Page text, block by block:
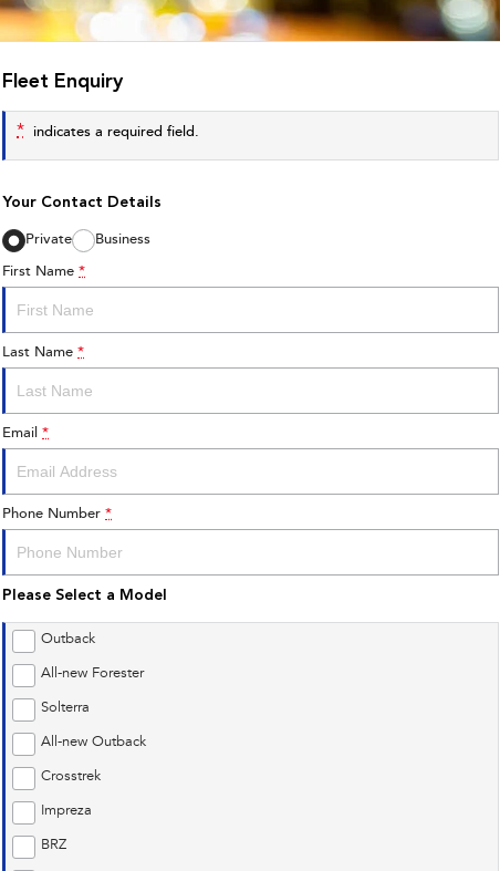
Fleet Enquiry
* indicates a required field.
Your Contact Details
Private Business
First Name *
Last Name *
Email *
Phone Number *
Please Select a Model
Outback
All-new Forester
Solterra
All-new Outback
Crosstrek
Impreza
BRZ